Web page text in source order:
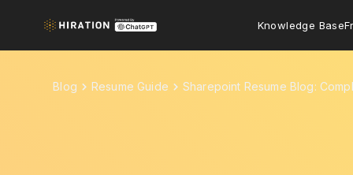
Knowledge Base
Blog Resume Guide Sharepoint Resume Blog: